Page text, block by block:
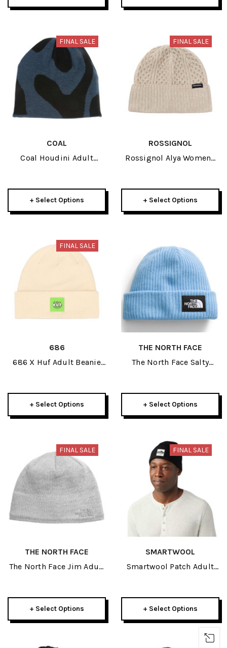
FINAL SALE
COAL
Coal Houdini Adult
+ Select Options
FINAL SALE
ROSSIGNOL
Rossignol Alya Womens
+ Select Options
FINAL SALE
686
686 X Huf Adult Beanie
+ Select Options
THE NORTH FACE
The North Face Salty
+ Select Options
FINAL SALE
THE NORTH FACE
The North Face Jim Adult
+ Select Options
FINAL SALE
SMARTWOOL
Smartwool Patch Adult
+ Select Options